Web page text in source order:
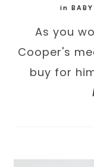
in
As you
Cooper's
buy for